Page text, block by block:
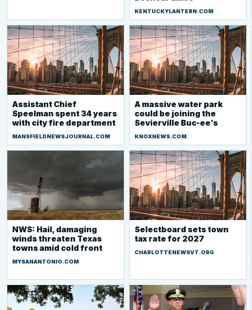
KENTUCKYLANTERN.COM
Assistant Chief
Speelman spent 34 years
with city fire department
MANSFIELDNEWSJOURNAL.COM
A massive water park
could be joining the
Sevierville Buc-ee’s
KNOXNEWS.COM
NWS: Hail, damaging
winds threaten Texas
towns amid cold front
MYSANANTONIO.COM
Selectboard sets town
tax rate for 2027
CHARLOTTENEWSVT.ORG